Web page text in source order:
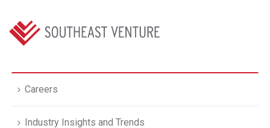
Careers
Industry Insights and Trends